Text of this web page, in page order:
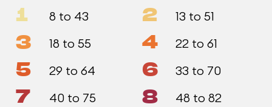
1 8 to 43 2 13 to 51
3 18 to 55 4 22 to 61
5 29 to 64 6 33 to 70
7 40 to 75 8 48 to 82